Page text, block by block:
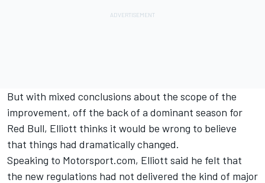
But with mixed conclusions about the scope of the
improvement, off the back of a dominant season for
Red Bull, Elliott thinks it would be wrong to believe
that things had dramatically changed.
Speaking to Motorsport.com, Elliott said he felt that
the new regulations had not delivered the kind of major